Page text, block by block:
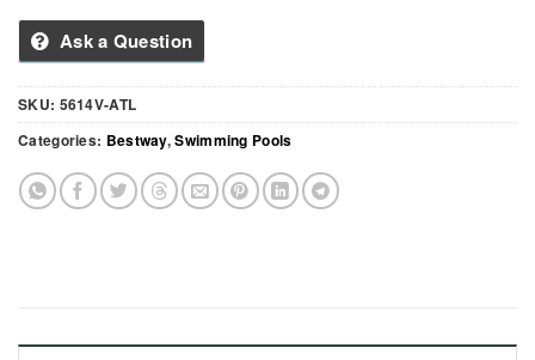
Ask a Question
SKU: 5614V-ATL
Categories: Bestway,Swimming Pools